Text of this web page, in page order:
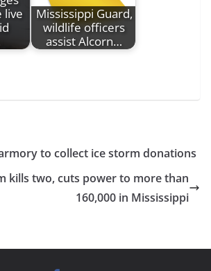
live
Mississippi Guard,
wildlife officers
assist Alcorn…
to collect ice storm donations
kills two, cuts power to more than
160,000 in Mississippi